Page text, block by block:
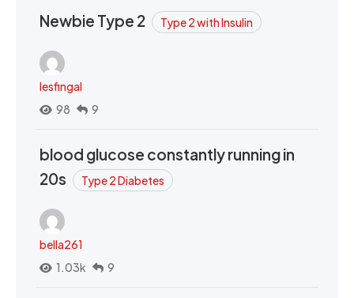
Newbie Type 2 Type 2 with Insulin
lesfingal
98
9
blood glucose constantly running in
20s
Type 2 Diabetes
bella261
1.03k
9